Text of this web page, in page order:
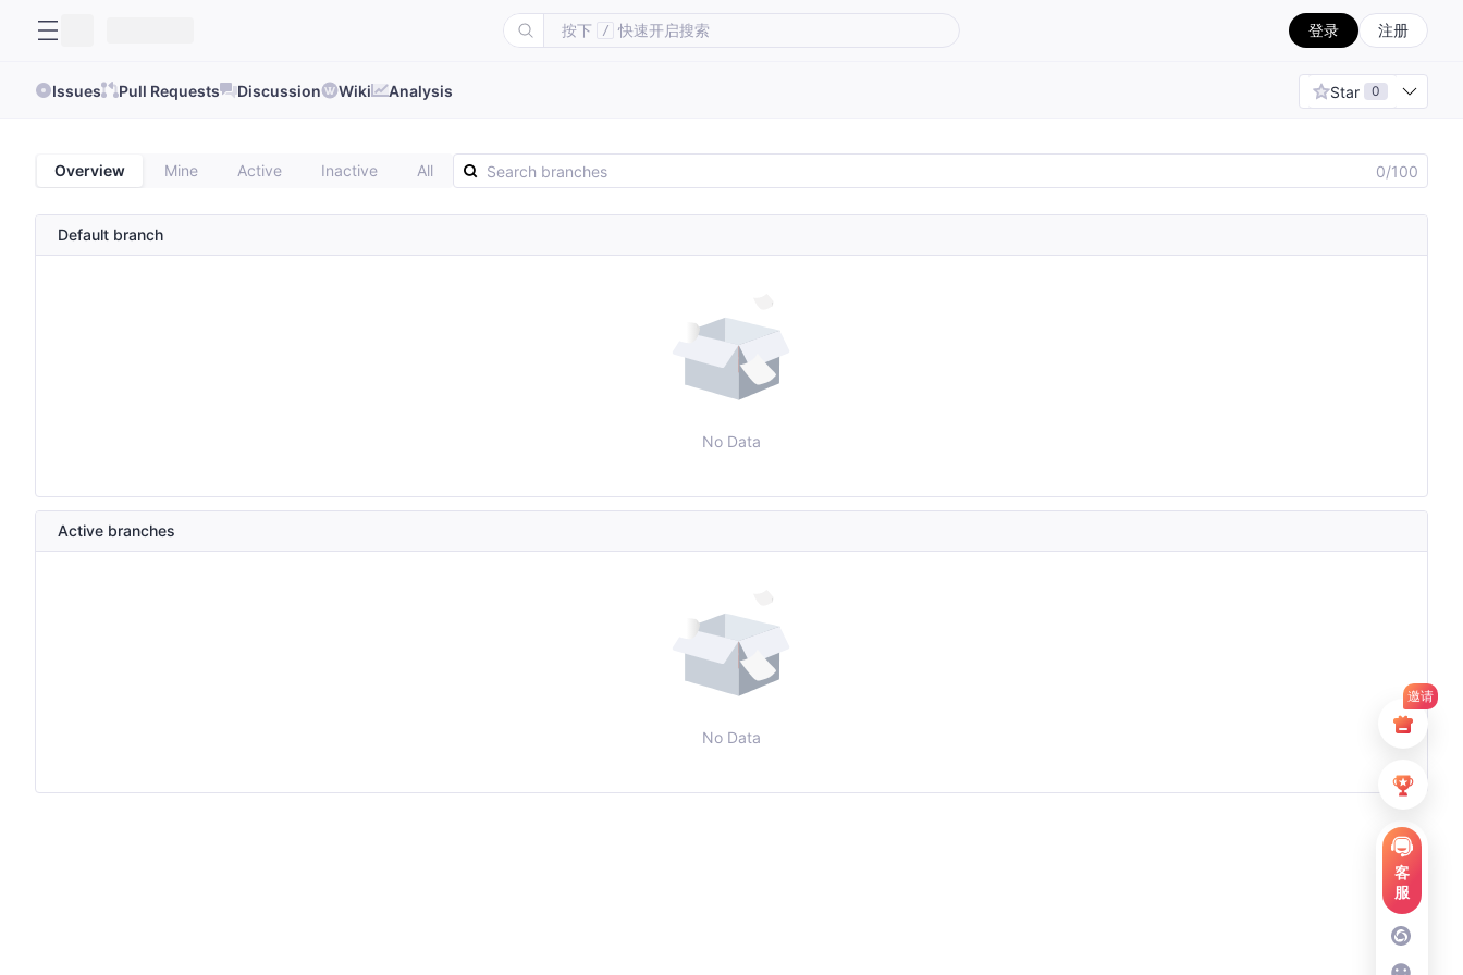
按下 / 快速开启搜索 登录 注册
Issues Pull Requests Discussion Wiki Analysis Star 0
Overview Mine Active Inactive All 0/100
Default branch
No Data
Active branches
No Data
邀请
客
服